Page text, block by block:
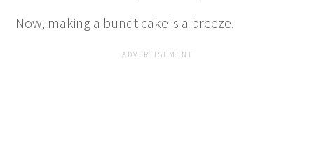
Now, making a bundt cake is a breeze.